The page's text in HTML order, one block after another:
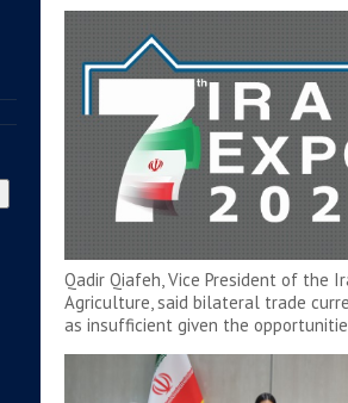
Qadir Qiafeh, Vice President of the
Agriculture, said bilateral trade
as insufficient given the